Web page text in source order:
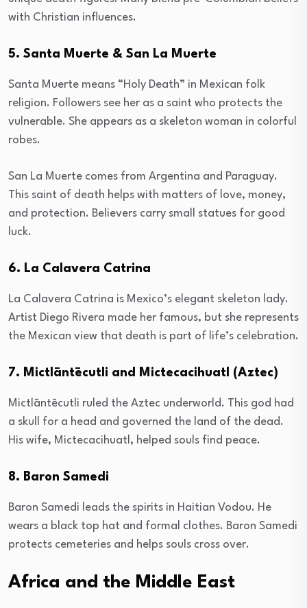
with Christian influences.
5. Santa Muerte & San La Muerte
Santa Muerte means “Holy Death” in Mexican folk
religion. Followers see her as a saint who protects the
vulnerable. She appears as a skeleton woman in colorful
robes.
San La Muerte comes from Argentina and Paraguay.
This saint of death helps with matters of love, money,
and protection. Believers carry small statues for good
luck.
6. La Calavera Catrina
La Calavera Catrina is Mexico’s elegant skeleton lady.
Artist Diego Rivera made her famous, but she represents
the Mexican view that death is part of life’s celebration.
7. Mictlāntēcutli and Mictecacihuatl (Aztec)
Mictlāntēcutli ruled the Aztec underworld. This god had
a skull for a head and governed the land of the dead.
His wife, Mictecacihuatl, helped souls find peace.
8. Baron Samedi
Baron Samedi leads the spirits in Haitian Vodou. He
wears a black top hat and formal clothes. Baron Samedi
protects cemeteries and helps souls cross over.
Africa and the Middle East